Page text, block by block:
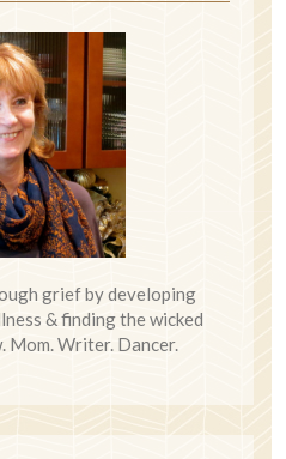
grief by developing
& finding the wicked
Mom. Writer. Dancer.